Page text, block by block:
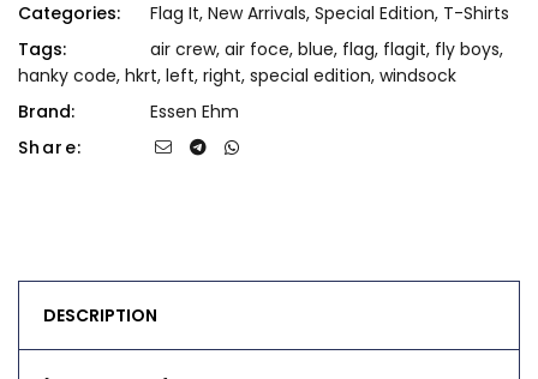
Categories:
Flag It, New Arrivals, Special Edition, T-Shirts
Tags:
air crew, air foce, blue, flag, flagit, fly boys,
hanky code, hkrt, left, right, special edition, windsock
Brand:
Essen Ehm
Share:
DESCRIPTION